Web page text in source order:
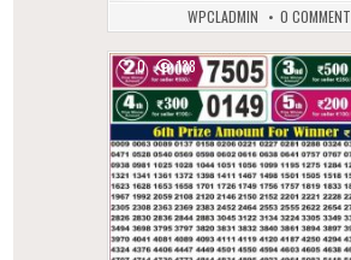
WPCLADMIN 0 COMMENT
0 138